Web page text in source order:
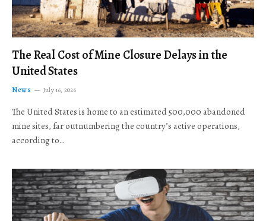
The Real Cost of Mine Closure Delays in the
United States
News July 16, 2026
The United States is home to an estimated 500,000 abandoned
mine sites, far outnumbering the country’s active operations,
according to…